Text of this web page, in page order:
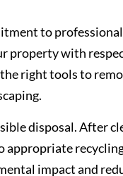
to
property with
right tools to
disposal. After
impact and